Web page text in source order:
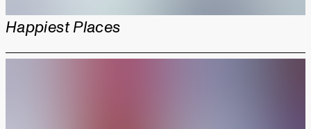
Happiest Places